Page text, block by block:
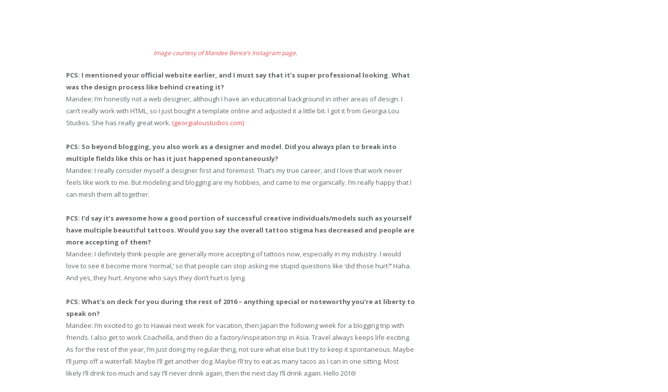
Image courtesy of Mandee Bence’s Instagram page.
PCS: I mentioned your official website earlier, and I must say that it’s super professional looking. What
was the design process like behind creating it?
Mandee: I’m honestly not a web designer, although I have an educational background in other areas of design. I
can’t really work with HTML, so I just bought a template online and adjusted it a little bit. I got it from Georgia Lou
Studios. She has really great work. (georgialoustudios.com)
PCS: So beyond blogging, you also work as a designer and model. Did you always plan to break into
multiple fields like this or has it just happened spontaneously?
Mandee: I really consider myself a designer first and foremost. That’s my true career, and I love that work never
feels like work to me. But modeling and blogging are my hobbies, and came to me organically. I’m really happy that I
can mesh them all together.
PCS: I’d say it’s awesome how a good portion of successful creative individuals/models such as yourself
have multiple beautiful tattoos. Would you say the overall tattoo stigma has decreased and people are
more accepting of them?
Mandee: I definitely think people are generally more accepting of tattoos now, especially in my industry. I would
love to see it become more ‘normal,’ so that people can stop asking me stupid questions like ‘did those hurt?’ Haha.
And yes, they hurt. Anyone who says they don’t hurt is lying.
PCS: What’s on deck for you during the rest of 2016 – anything special or noteworthy you’re at liberty to
speak on?
Mandee: I’m excited to go to Hawaii next week for vacation, then Japan the following week for a blogging trip with
friends. I also get to work Coachella, and then do a factory/inspiration trip in Asia. Travel always keeps life exciting.
As for the rest of the year, I’m just doing my regular thing, not sure what else but I try to keep it spontaneous. Maybe
I’ll jump off a waterfall. Maybe I’ll get another dog. Maybe I’ll try to eat as many tacos as I can in one sitting. Most
likely I’ll drink too much and say I’ll never drink again, then the next day I’ll drink again. Hello 2016!